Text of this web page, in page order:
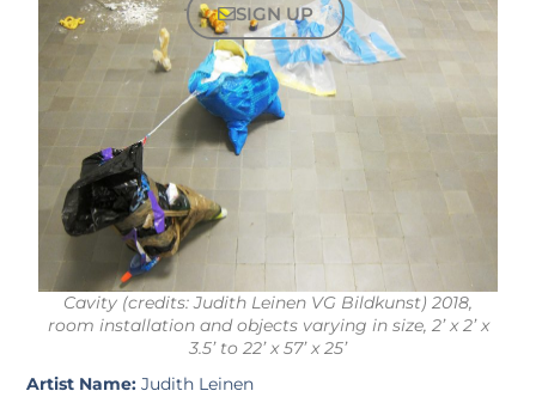
SIGN UP
Cavity (credits: Judith Leinen VG Bildkunst) 2018,
room installation and objects varying in size, 2’ x 2’ x
3.5’ to 22’ x 57’ x 25’
Artist Name: Judith Leinen